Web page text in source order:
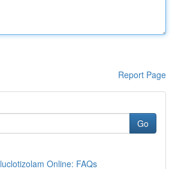
Report Page
Go
Online: FAQs